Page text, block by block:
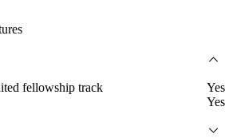
fellowship track
Yes
Yes